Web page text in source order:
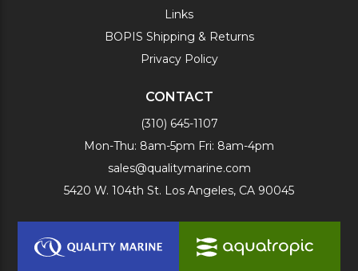
Links
BOPIS Shipping & Returns
Privacy Policy
CONTACT
(310) 645-1107
Mon-Thu: 8am-5pm Fri: 8am-4pm
sales@qualitymarine.com
5420 W. 104th St. Los Angeles, CA 90045